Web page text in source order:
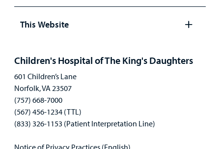
panel
This Website
Children's Hospital of The King's Daughters
601 Children’s Lane
Norfolk, VA 23507
(757) 668-7000
(567) 456-1234 (TTL)
(833) 326-1153 (Patient Interpretation Line)